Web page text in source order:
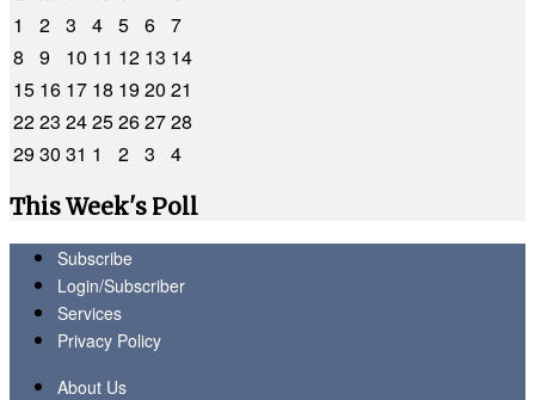
1
2 3 4 5 6 7
8
9 10 11 12 13 14
15 16 17 18 1920 21
2223 2425262728
2930 31 1 2 3
4
This Week's Poll
Subscribe
Login/Subscriber
Services
Privacy Policy
About Us